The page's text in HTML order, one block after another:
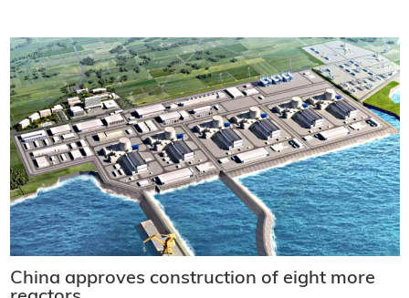
China approves construction of eight more